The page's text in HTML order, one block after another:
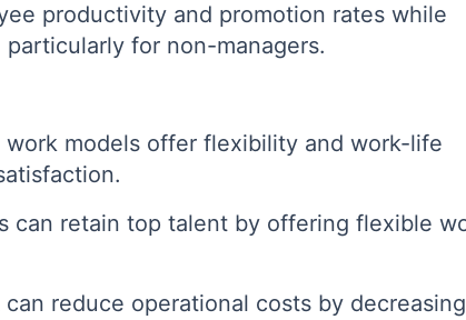
productivity and promotion rates while
for non-managers.
work models offer flexibility and work-life
can retain top talent by offering flexible
reduce operational costs by